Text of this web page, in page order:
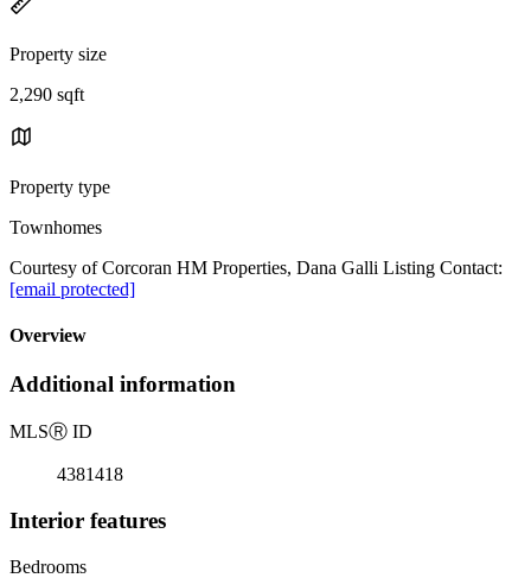
Property size
2,290 sqft
Property type
Townhomes
Courtesy of Corcoran HM Properties, Dana Galli Listing Contact:
[email protected]
Overview
Additional information
MLSⓇ ID
4381418
Interior features
Bedrooms